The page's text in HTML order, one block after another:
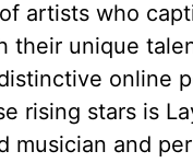
artists who
their unique
online
rising stars is
musician and